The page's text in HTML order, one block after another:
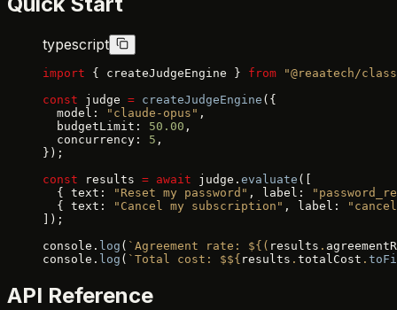
typescript
import { createJudgeEngine } from "@reaatech/
const judge = createJudgeEngine ({
  model:
"claude-opus" ,
  budgetLimit:
50.00 ,
  concurrency:
5 ,
});
const results = await judge. evaluate ([
  { text:
"Reset my password" , label:
  { text:
"Cancel my subscription" , label:
]);
console. log ( `Agreement rate: ${ ( results .
console. log ( `Total cost: $${ results . totalCost .
API Reference